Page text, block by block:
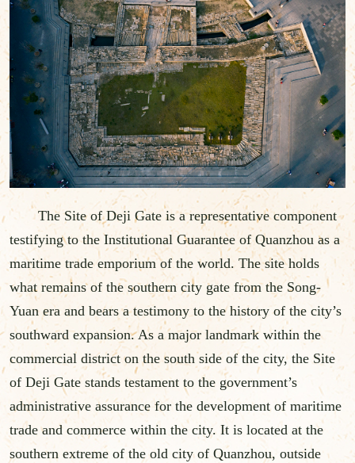
The Site of Deji Gate is a representative component
testifying to the Institutional Guarantee of Quanzhou as a
maritime trade emporium of the world. The site holds
what remains of the southern city gate from the Song-
Yuan era and bears a testimony to the history of the city’s
southward expansion. As a major landmark within the
commercial district on the south side of the city, the Site
of Deji Gate stands testament to the government’s
administrative assurance for the development of maritime
trade and commerce within the city. It is located at the
southern extreme of the old city of Quanzhou, outside